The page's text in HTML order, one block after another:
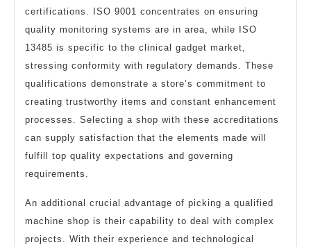
certifications. ISO 9001 concentrates on ensuring
quality monitoring systems are in area, while ISO
13485 is specific to the clinical gadget market,
stressing conformity with regulatory demands. These
qualifications demonstrate a store’s commitment to
creating trustworthy items and constant enhancement
processes. Selecting a shop with these accreditations
can supply satisfaction that the elements made will
fulfill top quality expectations and governing
requirements.
An additional crucial advantage of picking a qualified
machine shop is their capability to deal with complex
projects. With their experience and technological